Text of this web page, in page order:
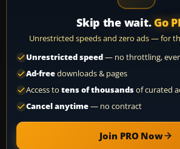
Skip the wait. Go
Unrestricted speeds and zero ads — for
Unrestricted speed— no throttling, ever
Ad-freedownloads & pages
Access to tens of thousandsof curated
Cancel anytime— no contract
Join PRO Now